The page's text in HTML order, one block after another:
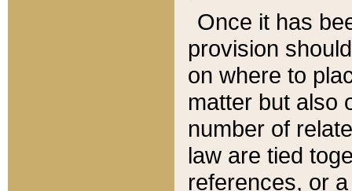
Once it has
provision
on where to
matter but also
number of
law are tied
references, or